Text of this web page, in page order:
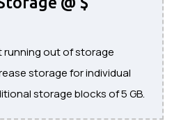
running out of storage
storage for individual
storage blocks of 5 GB.